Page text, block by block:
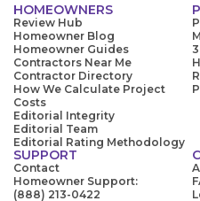
HOMEOWNERS
Review Hub
Homeowner Blog
Homeowner Guides
Contractors Near Me
Contractor Directory
How We Calculate Project
Costs
Editorial Integrity
Editorial Team
Editorial Rating Methodology
SUPPORT
Contact
Homeowner Support:
(888) 213-0422